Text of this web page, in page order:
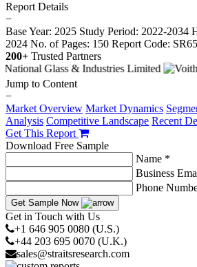
Report Details
−
Base Year: 2025 Study Period: 2022-2034
2024 No. of Pages: 150 Report Code:
200+ Trusted Partners
Jump to Content
−
Market Overview Market Dynamics
Analysis Competitive Landscape Recent
Get This Report
Download Free Sample
Name *
Business
Phone
Get Sample Now
Get in Touch with Us
+1 646 905 0080 (U.S.)
+44 203 695 0070 (U.K.)
sales@straitsresearch.com